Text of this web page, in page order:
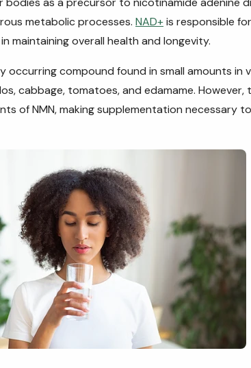
metabolic processes. NAD+is responsible
maintaining overall health and longevity.
occurring compound found in small amounts in
cabbage, tomatoes, and edamame.
of NMN, making supplementation necessary